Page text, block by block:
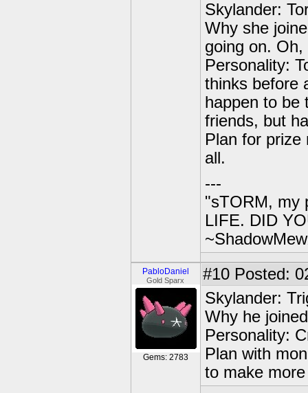
Skylander:
Why she
going on.
Personality:
thinks before
happen to be
friends, but
Plan for prize
all.
---
"sTORM, my
LIFE. DID
PabloDaniel
Gold Sparx
Gems: 2783
#10 Posted:
Skylander:
Why he
Personality:
Plan with
to make